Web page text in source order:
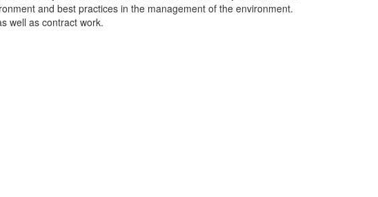
and best practices in the management of the environment.
well as contract work.